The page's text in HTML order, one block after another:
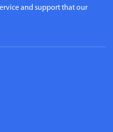
and support that our